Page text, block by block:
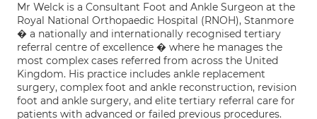
Mr Welck is a Consultant Foot and Ankle Surgeon at the
Royal National Orthopaedic Hospital (RNOH), Stanmore
� a nationally and internationally recognised tertiary
referral centre of excellence � where he manages the
most complex cases referred from across the United
Kingdom. His practice includes ankle replacement
surgery, complex foot and ankle reconstruction, revision
foot and ankle surgery, and elite tertiary referral care for
patients with advanced or failed previous procedures.